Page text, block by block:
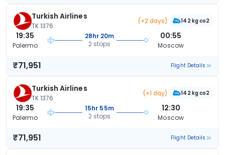
Turkish Airlines
TK 1376
(+2 days) 142 kg co2
19:35
Palermo
28hr 20m
2 stops
00:55
Moscow
₹71,951 Flight Details
Turkish Airlines
TK 1376
(+1 day) 142 kg co2
19:35
Palermo
15hr 55m
2 stops
12:30
Moscow
₹71,951 Flight Details